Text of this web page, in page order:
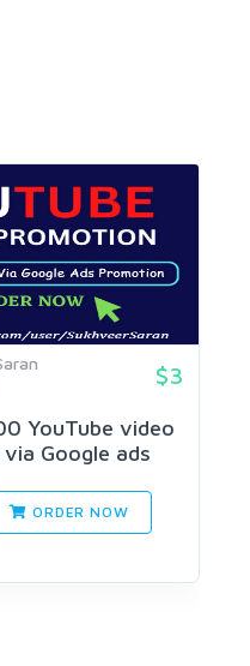
$3
YouTube video
Google ads
ORDER NOW